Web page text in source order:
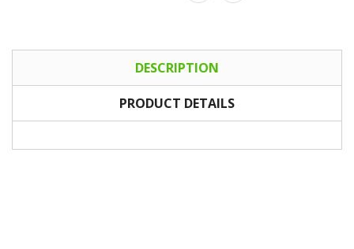
DESCRIPTION
PRODUCT DETAILS